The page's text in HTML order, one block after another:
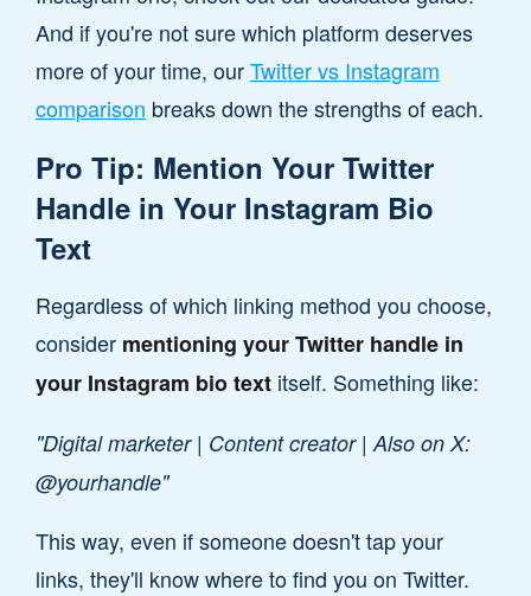
And if you're not sure which platform deserves
more of your time, ourTwitter vs Instagram
comparison breaks down the strengths of each.
Pro Tip: Mention Your Twitter
Handle in Your Instagram Bio
Text
Regardless of which linking method you choose,
consider mentioning your Twitter handle in
your Instagram bio text itself. Something like:
"Digital marketer | Content creator | Also on X:
@yourhandle"
This way, even if someone doesn't tap your
links, they'll know where to find you on Twitter.